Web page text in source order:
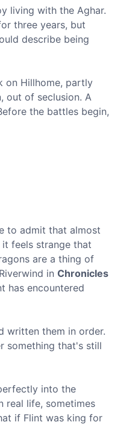
living with the Aghar.
three years, but
describe being
on Hillhome, partly
out of seclusion. A
the battles begin,
to admit that almost
it feels strange that
are a thing of
in Chronicles
has encountered
written them in order.
something that's still
into the
real life, sometimes
if Flint was king for